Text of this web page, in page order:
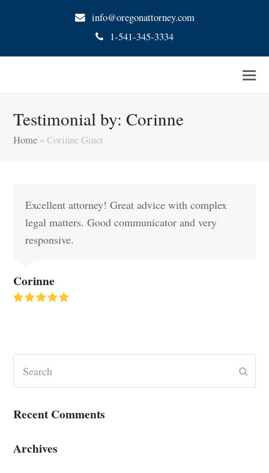
info@oregonattorney.com
1-541-345-3334
Testimonial by: Corinne
Home »Corinne Ginet
Excellent attorney! Great advice with complex
legal matters. Good communicator and very
responsive.
Corinne
Recent Comments
Archives